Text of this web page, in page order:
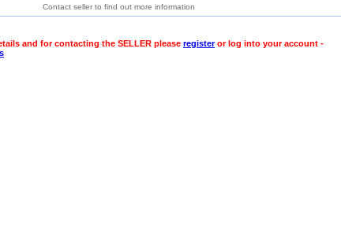
Contact seller to find out more information
and for contacting the SELLER please registeror log into your account -